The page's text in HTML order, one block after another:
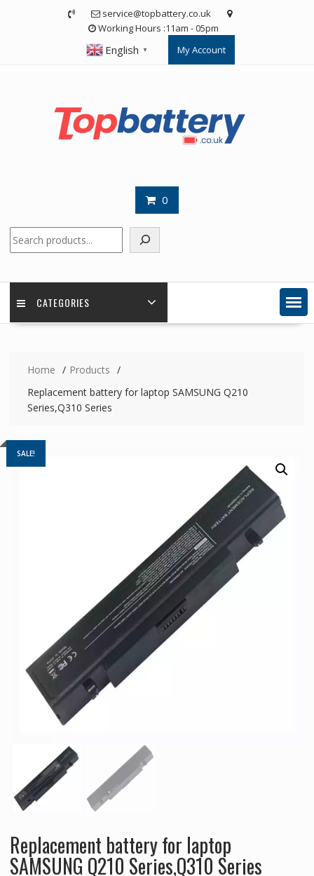
service@topbattery.co.uk
Working Hours :11am - 05pm
English ▼ My Account
0
CATEGORIES
Home
Products
Replacement battery for laptop SAMSUNG Q210
Series,Q310 Series
SALE!
Replacement battery for laptop
SAMSUNG Q210 Series,Q310 Series